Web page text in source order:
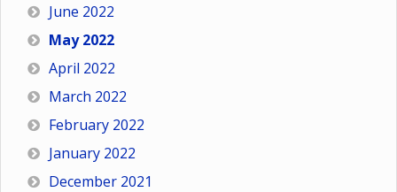
June 2022
May 2022
April 2022
March 2022
February 2022
January 2022
December 2021